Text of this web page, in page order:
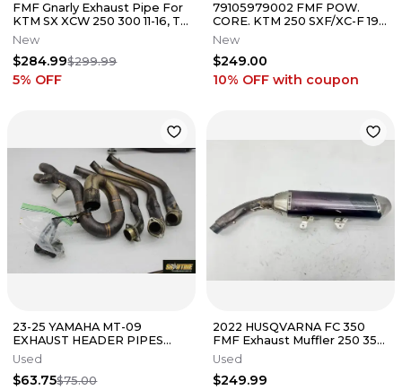
FMF Gnarly Exhaust Pipe For
KTM SX XCW 250 300 11-16, TE
250 300 11-16
New
$284.99$299.99
5% OFF
79105979002 FMF POW.
CORE. KTM 250 SXF/XC-F 19-
22
New
$249.00
10% OFF with coupon
23-25 YAMAHA MT-09
EXHAUST HEADER PIPES
MANIFOLD AFTERMARKET
Used
$63.75$75.00
2022 HUSQVARNA FC 350
FMF Exhaust Muffler 250 350
450 FITS 2019 - 2023
Used
$249.99